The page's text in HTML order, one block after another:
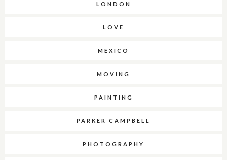
LONDON
LOVE
MEXICO
MOVING
PAINTING
PARKER CAMPBELL
PHOTOGRAPHY